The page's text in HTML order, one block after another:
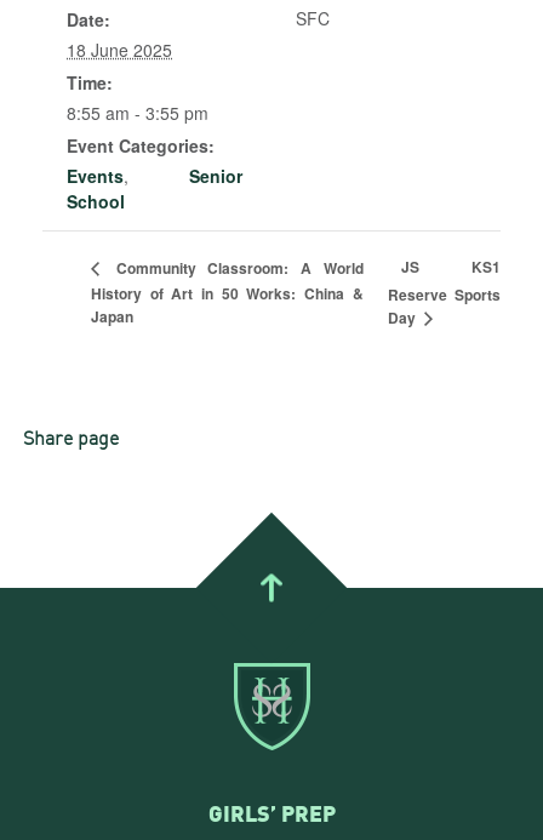
Date:
18 June 2025
Time:
8:55 am - 3:55 pm
Event Categories:
Events, Senior
School
SFC
Community Classroom: A World
History of Art in 50 Works: China &
Japan
JS KS1
Reserve Sports
Day
Share page
GIRLS’ PREP